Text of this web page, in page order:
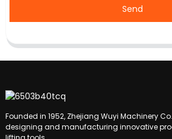
Send
Founded in 1952, Zhejiang Wuyi Machinery
designing and manufacturing innovative